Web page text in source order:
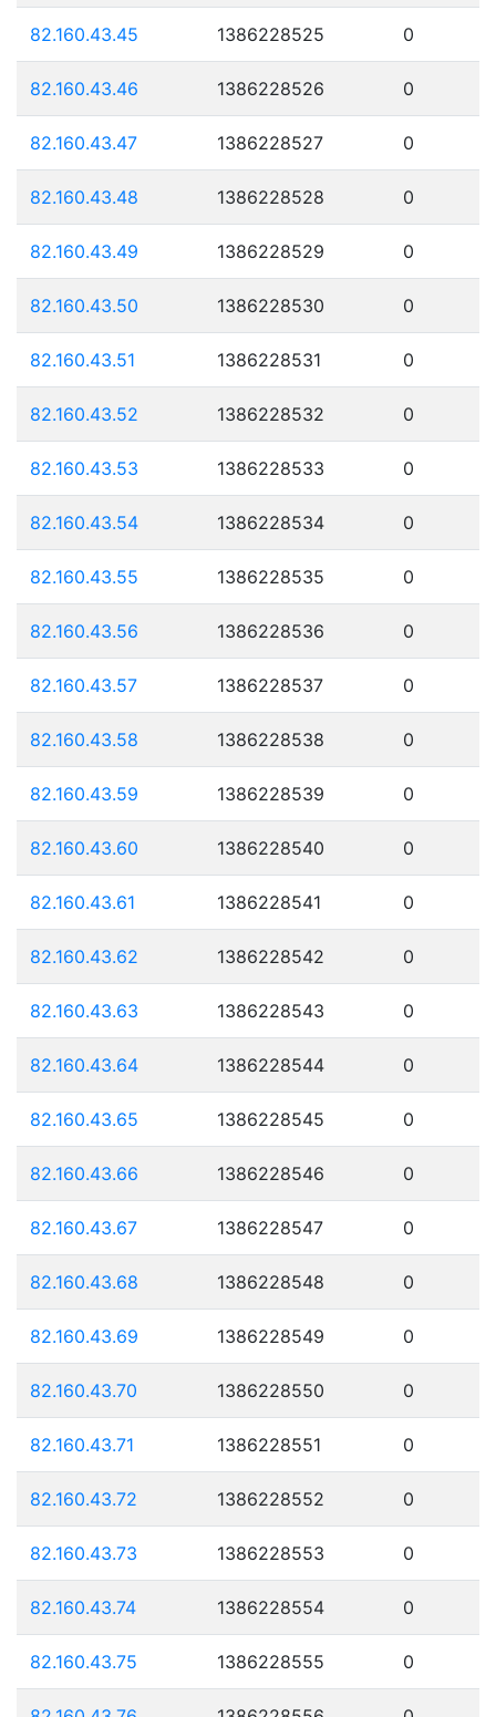
82.160.43.45 1386228525 0
82.160.43.46 1386228526 0
82.160.43.47 1386228527 0
82.160.43.48 1386228528 0
82.160.43.49 1386228529 0
82.160.43.50 1386228530 0
82.160.43.51 1386228531 0
82.160.43.52 1386228532 0
82.160.43.53 1386228533 0
82.160.43.54 1386228534 0
82.160.43.55 1386228535 0
82.160.43.56 1386228536 0
82.160.43.57 1386228537 0
82.160.43.58 1386228538 0
82.160.43.59 1386228539 0
82.160.43.60 1386228540 0
82.160.43.61 1386228541 0
82.160.43.62 1386228542 0
82.160.43.63 1386228543 0
82.160.43.64 1386228544 0
82.160.43.65 1386228545 0
82.160.43.66 1386228546 0
82.160.43.67 1386228547 0
82.160.43.68 1386228548 0
82.160.43.69 1386228549 0
82.160.43.70 1386228550 0
82.160.43.71 1386228551 0
82.160.43.72 1386228552 0
82.160.43.73 1386228553 0
82.160.43.74 1386228554 0
82.160.43.75 1386228555 0